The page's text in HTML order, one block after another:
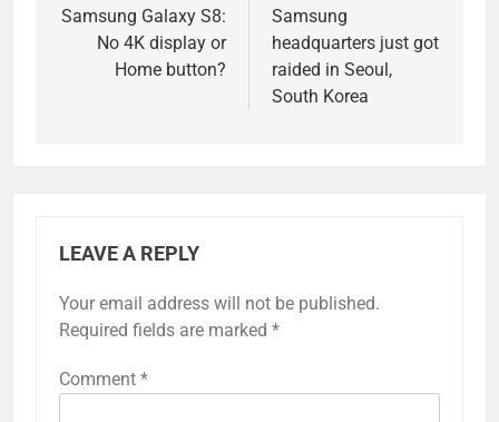
navigation
Samsung Galaxy S8:
No 4K display or
Home button?
Samsung
headquarters just got
raided in Seoul,
South Korea
LEAVE A REPLY
Your email address will not be published.
Required fields are marked *
Comment *